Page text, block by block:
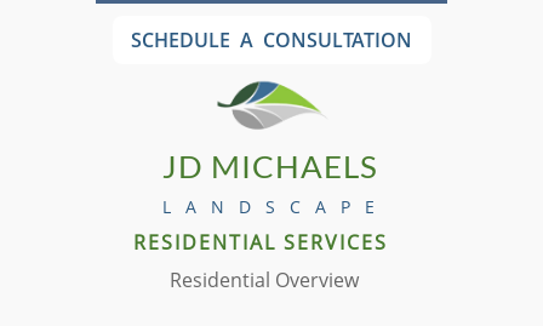
SCHEDULE A CONSULTATION
JD MICHAELS
L A N D S C A P E
RESIDENTIAL ​ SERVICES
Residential Overview